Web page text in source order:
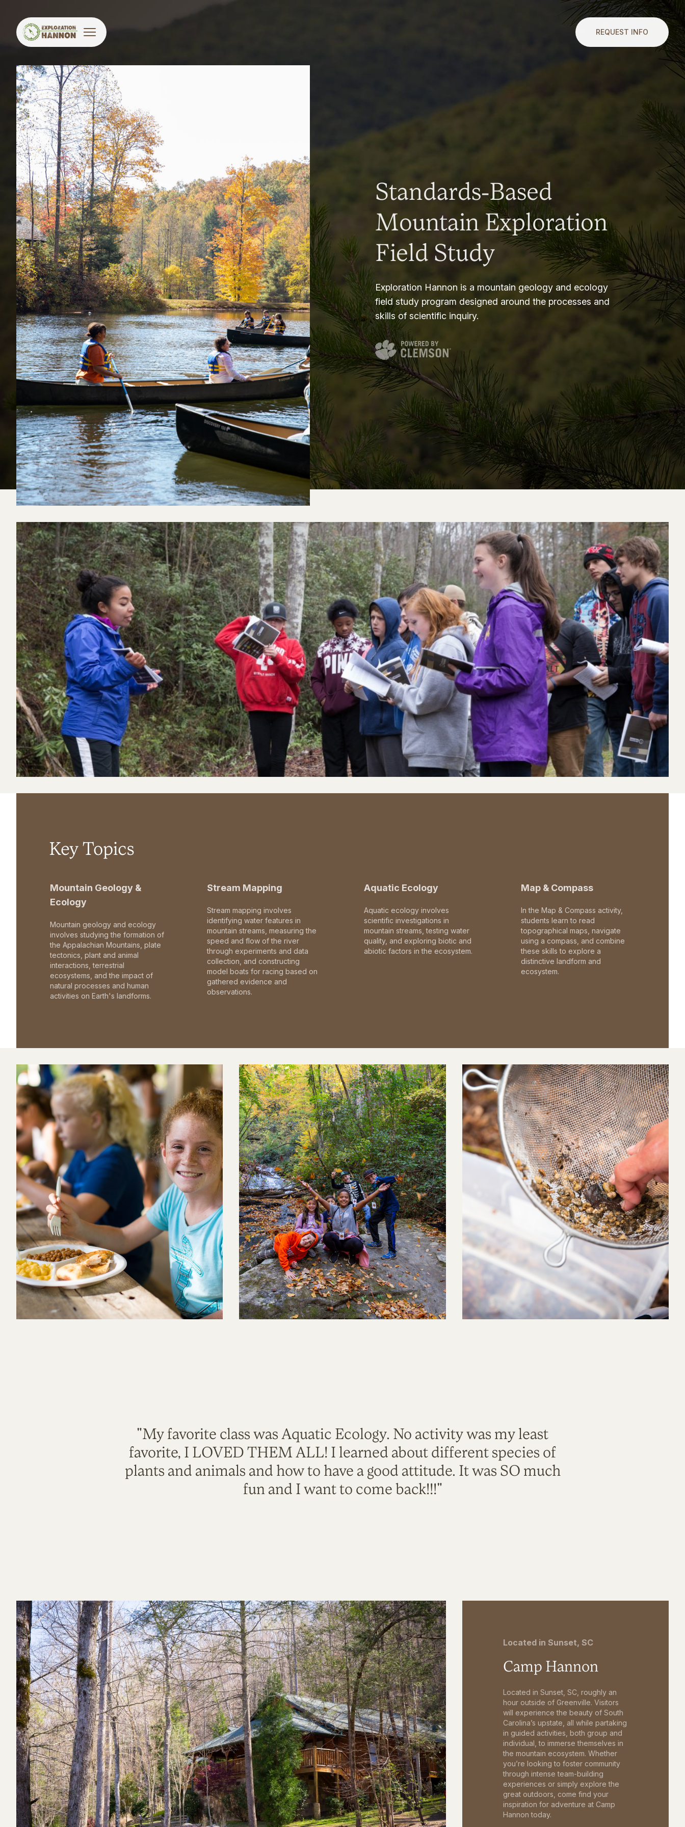
REQUEST INFO
Standards-Based
Mountain Exploration
Field Study
Exploration Hannon is a mountain geology and ecology
field study program designed around the processes and
skills of scientific inquiry.
Key Topics
Mountain Geology &
Ecology
Mountain geology and ecology
involves studying the formation of
the Appalachian Mountains, plate
tectonics, plant and animal
interactions, terrestrial
ecosystems, and the impact of
natural processes and human
activities on Earth's landforms.
Stream Mapping
Stream mapping involves
identifying water features in
mountain streams, measuring the
speed and flow of the river
through experiments and data
collection, and constructing
model boats for racing based on
gathered evidence and
observations.
Aquatic Ecology
Aquatic ecology involves
scientific investigations in
mountain streams, testing water
quality, and exploring biotic and
abiotic factors in the ecosystem.
Map & Compass
In the Map & Compass activity,
students learn to read
topographical maps, navigate
using a compass, and combine
these skills to explore a
distinctive landform and
ecosystem.
"My favorite class was Aquatic Ecology. No activity was my least
favorite, I LOVED THEM ALL! I learned about different species of
plants and animals and how to have a good attitude. It was SO much
fun and I want to come back!!!"
Located in Sunset, SC
Camp Hannon
Located in Sunset, SC, roughly an
hour outside of Greenville. Visitors
will experience the beauty of South
Carolina’s upstate, all while partaking
in guided activities, both group and
individual, to immerse themselves in
the mountain ecosystem. Whether
you’re looking to foster community
through intense team-building
experiences or simply explore the
great outdoors, come find your
inspiration for adventure at Camp
Hannon today.